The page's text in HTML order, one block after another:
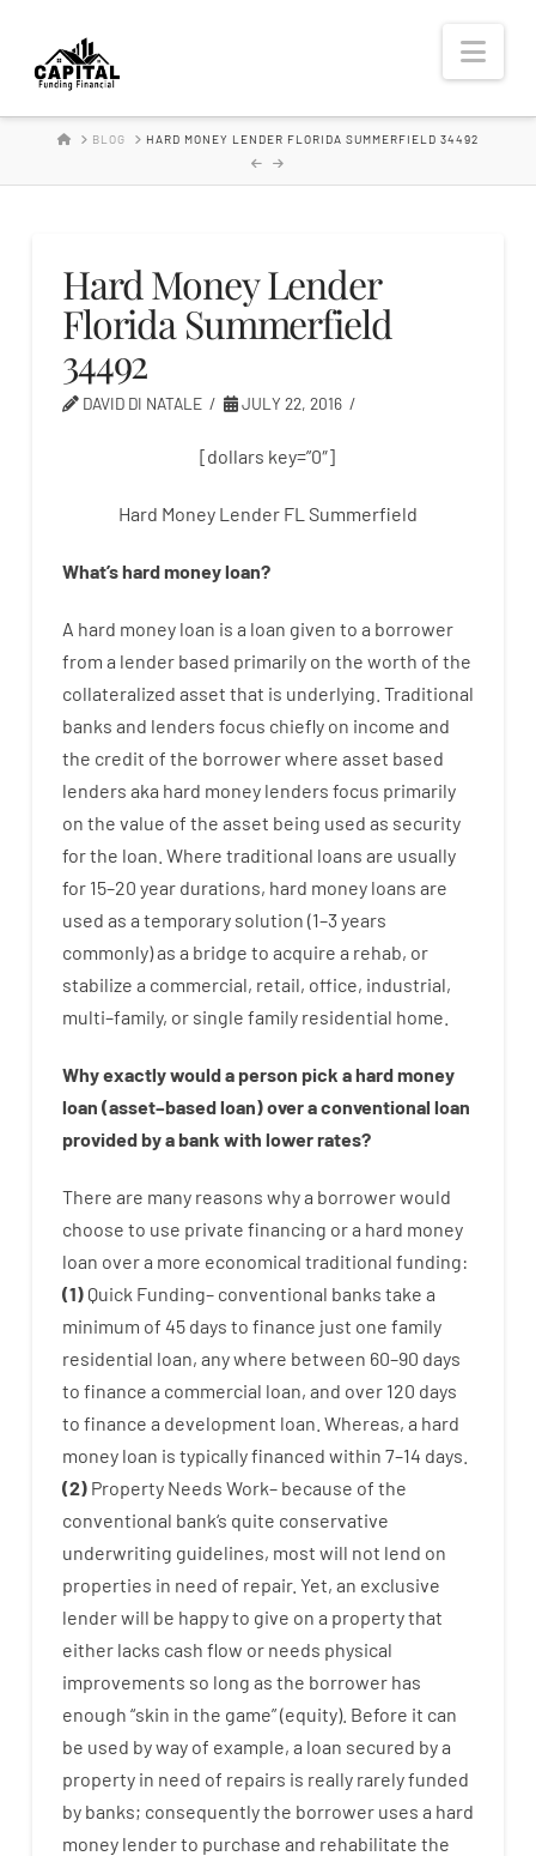
Hard
Money
Lender
HOMEBLOG HARD MONEY LENDER FLORIDA SUMMERFIELD 34492
Hard Money Lender
Florida Summerfield
34492
DAVID DI NATALE JULY 22, 2016
[dollars key=”0″]
Hard Money Lender FL Summerfield
What’shardmoneyloan?
A hard money loan is a loan given to a borrower
from a lender based primarily on the worth of the
collateralized asset that is underlying Traditional
banks and lenders focus chiefly on income and
the credit of the borrowerwhere asset based
lenders aka hard money lenders focus primarily
on the value of the asset being used as security
forthe loan Where traditional loans are usually
for 15–20 year durations, hard money loans are
used as a temporary solution (1–3years
commonly)as a bridge to acquire a rehab, or
stabilize a commercial, retail, office, industrial,
multi–family, or single family residential home
Whyexactlywoulda person pick ahardmoney
loan (asset–basedloan)overaconventional loan
provided byabank with lowerrates?
There are many reasons whya borrowerwould
choose to use private financing ora hard money
loan overa more economical traditional funding:
(1) Quick Funding– conventional banks take a
minimum of 45 days to finance just one family
residential loan, anywhere between 60–90 days
to finance a commercial loan, and over 120 days
to finance a development loan. Whereas, a hard
money loan is typicallyfinanced within 7–14 days.
(2) Property Needs Work– because of the
conventional bank‘s quite conservative
underwriting guidelines, most will not lend on
properties in need of repair. Yet, an exclusive
lenderwill be happyto give on a propertythat
either lacks cash flow or needs physical
improvements so long as the borrower has
enough “skin in the game”(equity). Before it can
be used by way of example, a loan secured bya
property in need of repairs is really rarelyfunded
by banks; consequentlythe borrower uses a hard
money lenderto purchase and rehabilitate the